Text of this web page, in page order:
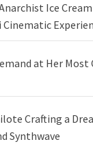
Ice
Cinematic
at Her
Crafting a
Synthwave